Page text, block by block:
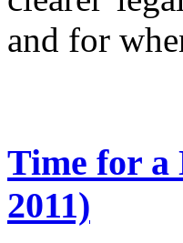
and for
Time for a
2011)